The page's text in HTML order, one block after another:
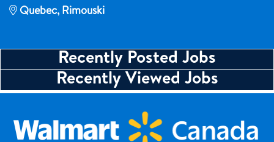
Quebec, Rimouski
Recently Posted Jobs
Recently Viewed Jobs